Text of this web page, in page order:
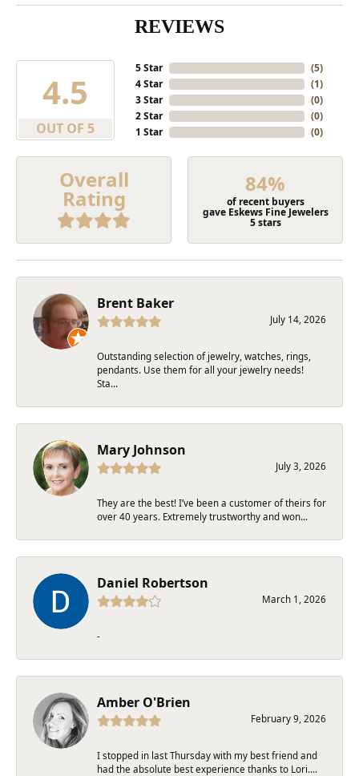
REVIEWS
4.5
OUT OF 5
5 Star
4 Star
3 Star
2 Star
1 Star
(5)
(1)
(0)
(0)
(0)
Overall
Rating
84%
of recent buyers
gave Eskews Fine Jewelers
5 stars
Brent Baker
July 14, 2026
Outstanding selection of jewelry, watches, rings,
pendants. Use them for all your jewelry needs!
Sta...
Mary Johnson
July 3, 2026
They are the best! I’ve been a customer of theirs for
over 40 years. Extremely trustworthy and won...
Daniel Robertson
March 1, 2026
-
Amber O'Brien
February 9, 2026
I stopped in last Thursday with my best friend and
had the absolute best experience thanks to Lori....